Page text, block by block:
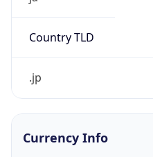
Country TLD
.jp
Currency Info